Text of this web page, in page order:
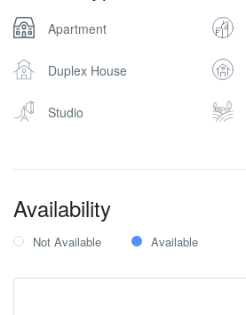
Apartment
Duplex House
Studio
Availability
Not Available Available